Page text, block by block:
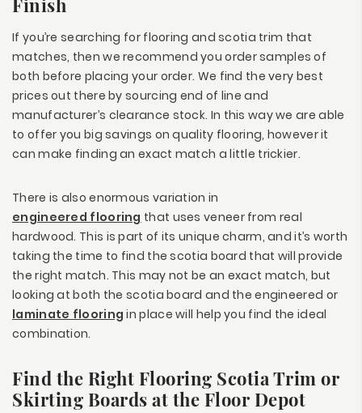
Finish
If you’re searching for flooring and scotia trim that
matches, then we recommend you order samples of
both before placing your order. We find the very best
prices out there by sourcing end of line and
manufacturer’s clearance stock. In this way we are able
to offer you big savings on quality flooring, however it
can make finding an exact match a little trickier.
There is also enormous variation in
engineered flooring that uses veneer from real
hardwood. This is part of its unique charm, and it’s worth
taking the time to find the scotia board that will provide
the right match. This may not be an exact match, but
looking at both the scotia board and the engineered or
laminate flooring in place will help you find the ideal
combination.
Find the Right Flooring Scotia Trim or
Skirting Boards at the Floor Depot